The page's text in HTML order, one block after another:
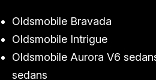
Oldsmobile Bravada
Oldsmobile Intrigue
Oldsmobile Aurora V6
sedans